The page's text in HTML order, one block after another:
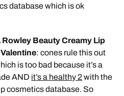
database which is ok
Beauty Creamy Lip
: cones rule this out
is too bad because it’s a
AND it’s a healthy 2with the
cosmetics database. So